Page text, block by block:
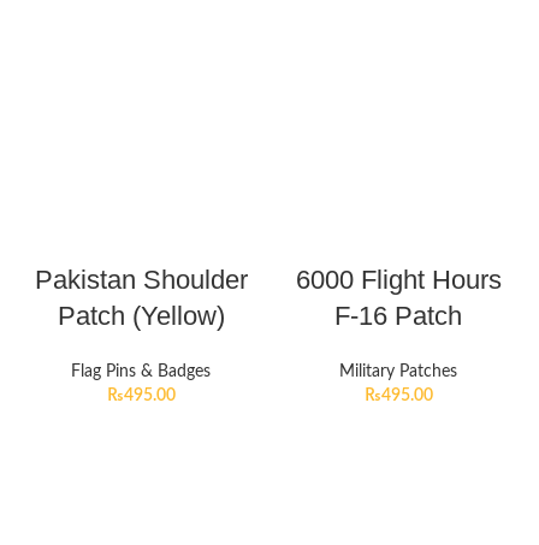
Pakistan Shoulder
Patch (Yellow)
Flag Pins & Badges
₨495.00
6000 Flight Hours
F-16 Patch
Military Patches
₨495.00